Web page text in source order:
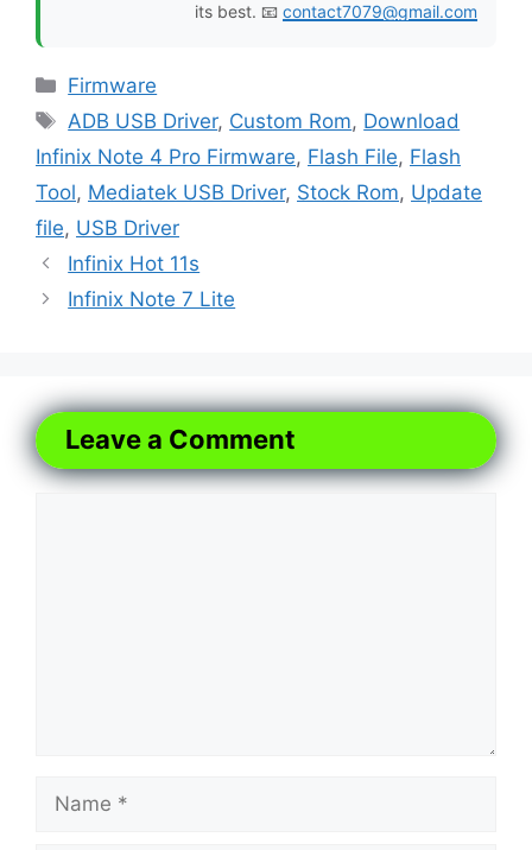
its best. 📧 contact7079@gmail.com
Categories
Firmware
Tags
ADB USB Driver, Custom Rom, Download
Infinix Note 4 Pro Firmware, Flash File, Flash
Tool, Mediatek USB Driver, Stock Rom, Update
file, USB Driver
Infinix Hot 11s
Infinix Note 7 Lite
Leave a Comment
Name